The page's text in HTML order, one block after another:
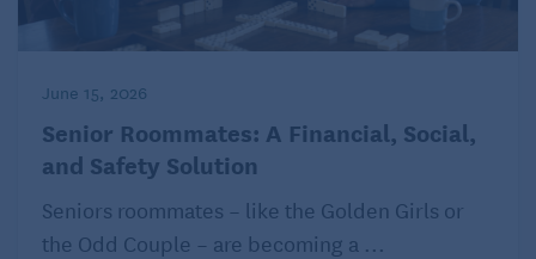
June 15, 2026
Senior Roommates: A Financial, Social,
and Safety Solution
Seniors roommates – like the Golden Girls or
the Odd Couple – are becoming a ...